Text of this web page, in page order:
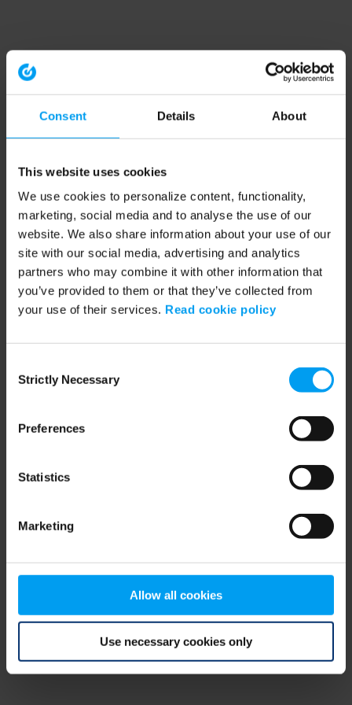
Consent Details About
This website uses cookies
We use cookies to personalize content, functionality,
marketing, social media and to analyse the use of our
website. We also share information about your use of our
site with our social media, advertising and analytics
partners who may combine it with other information that
you’ve provided to them or that they’ve collected from
your use of their services. Read cookie policy
Selection
Strictly Necessary
Preferences
Statistics
Marketing
Allow all cookies
Use necessary cookies only